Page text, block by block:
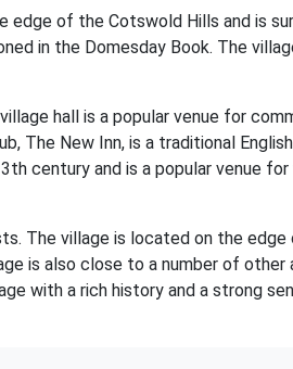
edge of the Cotswold Hills and is
in the Domesday Book. The
hall is a popular venue for
The New Inn, is a traditional
century and is a popular venue for
The village is located on the
is also close to a number of
with a rich history and a strong